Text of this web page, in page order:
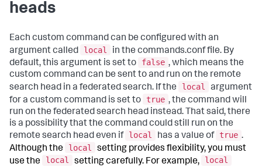
heads
Each custom command can be configured with an
argument called
local
in the commands.conf file. By
default, this argument is set to
false , which means the
custom command can be sent to and run on the remote
search head in a federated search. If the
local
argument
for a custom command is set to
true , the command will
run on the federated search head instead. That said, there
is a possibility that the command could still run on the
remote search head even if local has a value of true .
Although the
local
setting provides flexibility, you must
use the
local setting carefully. For example,
local